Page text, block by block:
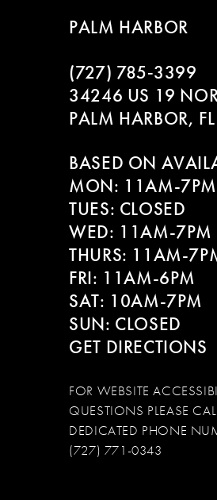
PALM HARBOR
(727) 785‑3399
34246 US 19
PALM HARBOR,
BASED ON
MON: 11AM-7PM
TUES: CLOSED
WED: 11AM-7PM
THURS: 11AM-
FRI: 11AM-6PM
SAT: 10AM-7PM
SUN: CLOSED
GET DIRECTIONS
FOR WEBSITE
QUESTIONS PLEASE
DEDICATED PHONE
(727) 771-0343